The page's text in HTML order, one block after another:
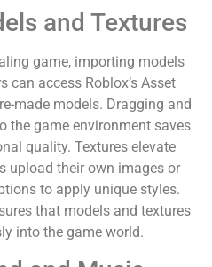
and Textures
game, importing models
can access Roblox’s Asset
made models. Dragging and
the game environment saves
quality. Textures elevate
upload their own images or
to apply unique styles.
that models and textures
into the game world.